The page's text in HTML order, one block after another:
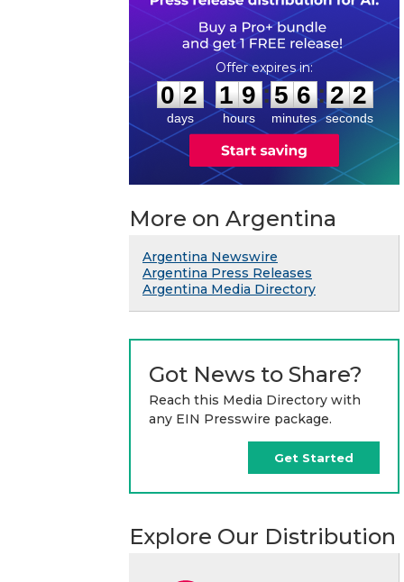
0
0
2
2
days
1
1
9
9
hours
:
5
5
6
6
minutes
: 2
1
2
seconds
More on Argentina
Argentina Newswire
Argentina Press Releases
Argentina Media Directory
Got News to Share?
Reach this Media Directory with
any EIN Presswire package.
Get Started
Explore Our Distribution